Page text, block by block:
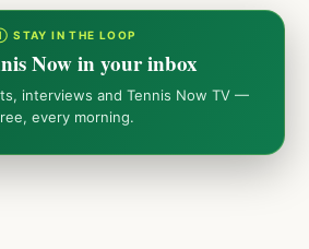
STAY IN THE LOOP
Now in your inbox
interviews and Tennis Now TV —
every morning.